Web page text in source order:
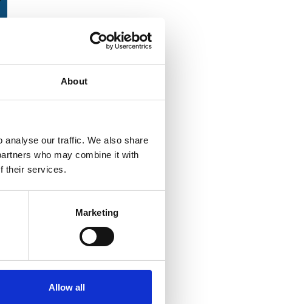
About
analyse our traffic. We also share
who may combine it with
their services.
Marketing
Allow all